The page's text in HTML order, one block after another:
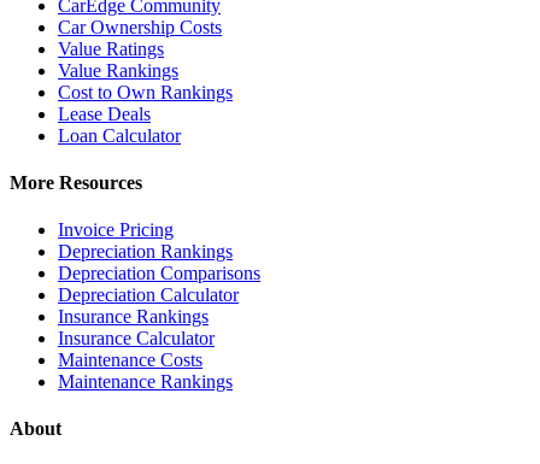
CarEdge Community
Car Ownership Costs
Value Ratings
Value Rankings
Cost to Own Rankings
Lease Deals
Loan Calculator
More Resources
Invoice Pricing
Depreciation Rankings
Depreciation Comparisons
Depreciation Calculator
Insurance Rankings
Insurance Calculator
Maintenance Costs
Maintenance Rankings
About